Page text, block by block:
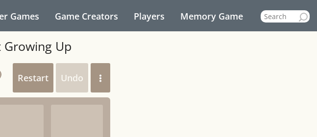
Games Game Creators Players Memory Game
Growing Up
Restart Undo